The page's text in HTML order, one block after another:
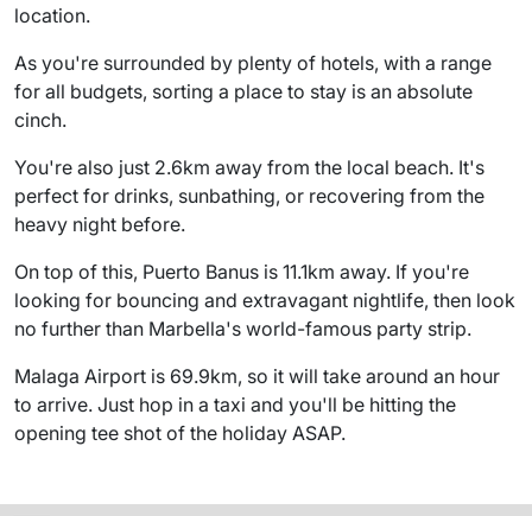
location.
As you're surrounded by plenty of hotels, with a range
for all budgets, sorting a place to stay is an absolute
cinch.
You're also just 2.6km away from the local beach. It's
perfect for drinks, sunbathing, or recovering from the
heavy night before.
On top of this, Puerto Banus is 11.1km away. If you're
looking for bouncing and extravagant nightlife, then look
no further than Marbella's world-famous party strip.
Malaga Airport is 69.9km, so it will take around an hour
to arrive. Just hop in a taxi and you'll be hitting the
opening tee shot of the holiday ASAP.